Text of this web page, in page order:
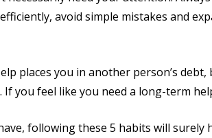
avoid simple mistakes and
places you in another person’s
you feel like you need a long-term
following these 5 habits will surely